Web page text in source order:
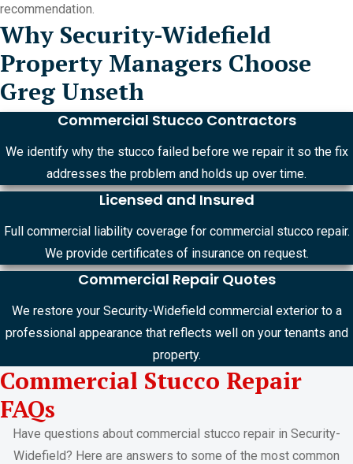
recommendation.
Why Security-Widefield
Property Managers Choose
Greg Unseth
Commercial Stucco Contractors
We identify why the stucco failed before we repair it so the fix
addresses the problem and holds up over time.
Licensed and Insured
Full commercial liability coverage for commercial stucco repair.
We provide certificates of insurance on request.
Commercial Repair Quotes
We restore your Security-Widefield commercial exterior to a
professional appearance that reflects well on your tenants and
property.
Commercial Stucco Repair
FAQs
Have questions about commercial stucco repair in Security-
Widefield? Here are answers to some of the most common